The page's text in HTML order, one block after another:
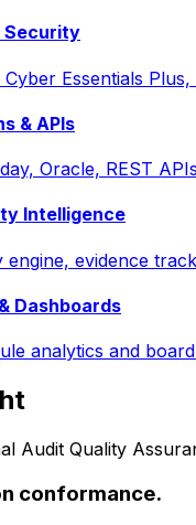
Security
Cyber Essentials
& APIs
Oracle, REST APIs
Intelligence
engine, evidence
Dashboards
analytics and
Audit Quality
conformance.